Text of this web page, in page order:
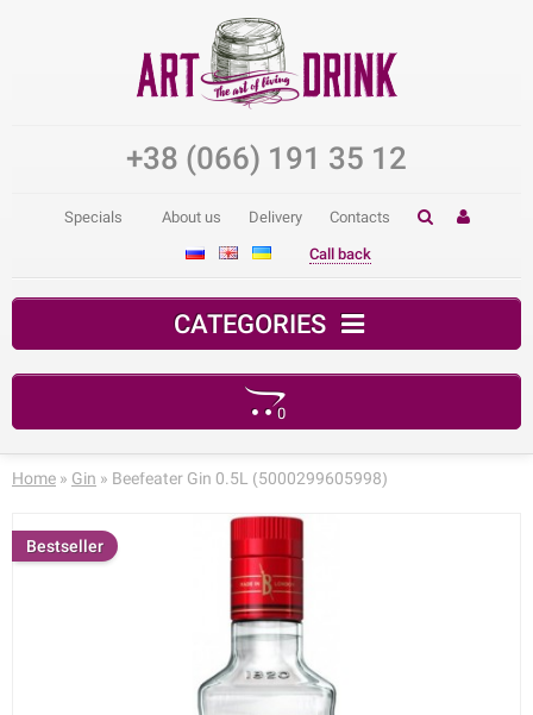
+38 (066) 191 35 12
Specials About us Delivery Contacts
Call back
CATEGORIES
0
Your shopping cart is empty!
Home » Gin » Beefeater Gin 0.5L (5000299605998)
Bestseller